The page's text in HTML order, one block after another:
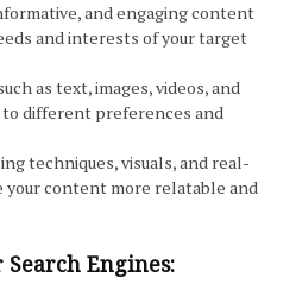
and engaging content
and interests of your target
as text, images, videos, and
different preferences and
techniques, visuals, and real-
your content more relatable and
Engines: